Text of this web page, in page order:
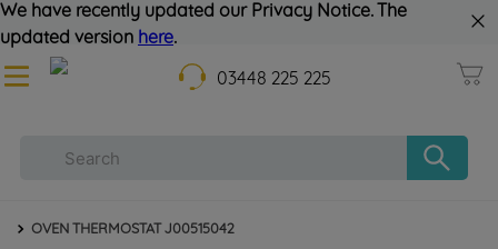
We have recently updated our Privacy Notice. The
updated version here.
03448 225 225
OVEN THERMOSTAT J00515042